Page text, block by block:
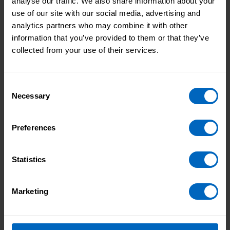
use of our site with our social media, advertising and
analytics partners who may combine it with other
information that you’ve provided to them or that they’ve
collected from your use of their services.
Selection
Necessary
Preferences
Statistics
Marketing
Members of the group also shared what they love
about being part of the group. They said:
pride.
group.